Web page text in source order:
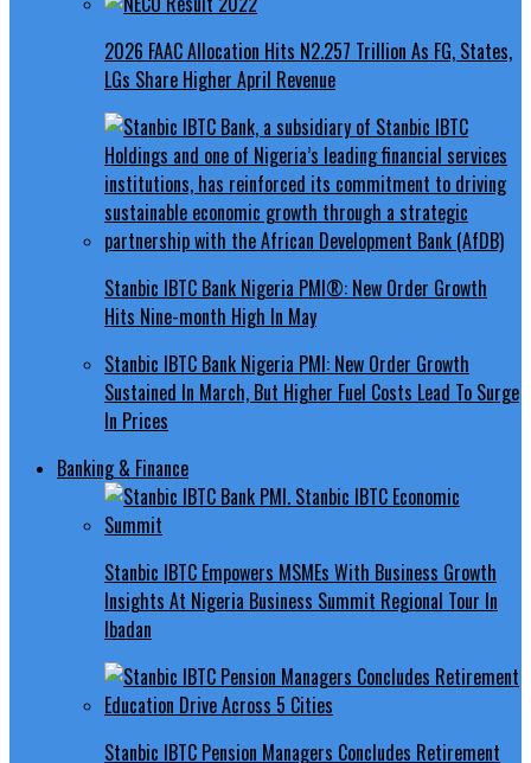
2026 FAAC Allocation Hits N2.257 Trillion As FG, States,
LGs Share Higher April Revenue
Stanbic IBTC Bank Nigeria PMI®: New Order Growth
Hits Nine-month High In May
Stanbic IBTC Bank Nigeria PMI: New Order Growth
Sustained In March, But Higher Fuel Costs Lead To Surge
In Prices
Banking & Finance
Stanbic IBTC Empowers MSMEs With Business Growth
Insights At Nigeria Business Summit Regional Tour In
Ibadan
Stanbic IBTC Pension Managers Concludes Retirement